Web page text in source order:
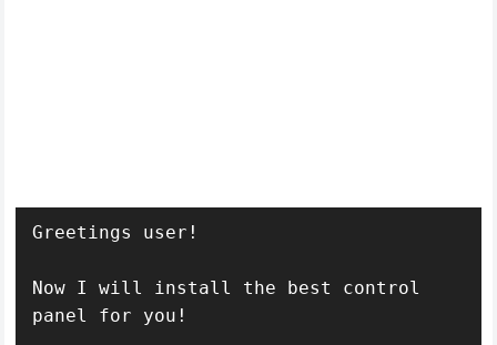
Greetings user!
Now I will install the best control
panel for you!